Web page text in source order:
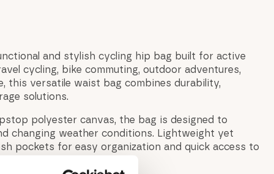
and stylish cycling hip bag built for active
cycling, bike commuting, outdoor adventures,
this versatile waist bag combines durability,
solutions.
polyester canvas, the bag is designed to
changing weather conditions. Lightweight yet
pockets for easy organization and quick access to